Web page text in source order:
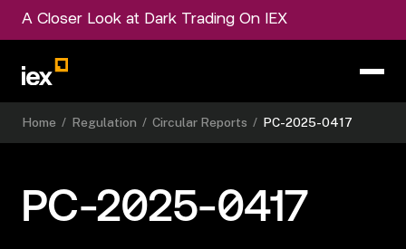
A Closer Look at Dark Trading On IEX
Home / Regulation / Circular Reports / PC-2025-0417
PC-2025-0417